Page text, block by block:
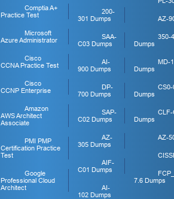
Comptia A+
Practice Test
Microsoft
Azure Administrator
Cisco
CCNA Practice Test
Cisco
CCNP Enterprise
Amazon
AWS Architect
Associate
PMI PMP
Certification Practice
Test
Google
Professional Cloud
Architect
200-
301 Dumps
SAA-
C03 Dumps
AI-
900 Dumps
DP-
700 Dumps
SAP-
C02 Dumps
AZ-
305 Dumps
AIF-
C01 Dumps
AI-
102 Dumps
AZ-
350-
Dumps
MD-
Dumps
CS0-
Dumps
CLF-
Dumps
AZ-
7.6 Dumps